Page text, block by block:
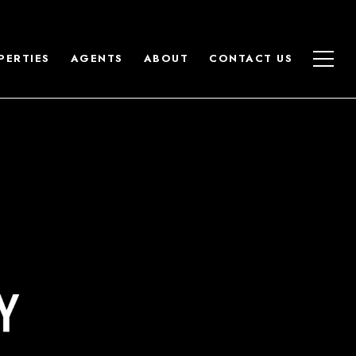
AGENTS ABOUT CONTACT US